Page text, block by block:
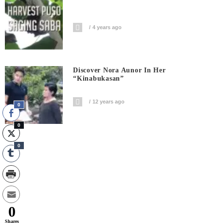
4 years ago
Discover Nora Aunor In Her
“Kinabukasan”
12 years ago
0
0
0
0
Shares